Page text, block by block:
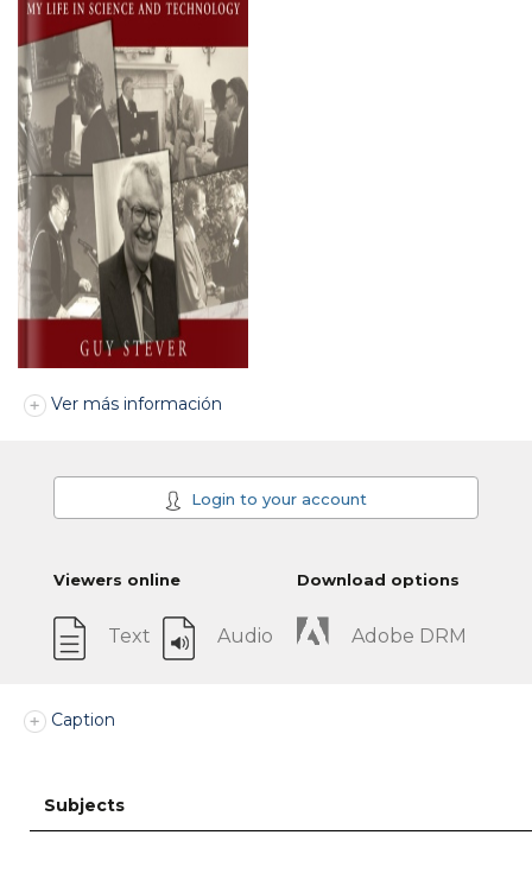
Ver más información
Login to your account
Viewers online
Text Audio
Download options
Adobe DRM
Caption
Subjects